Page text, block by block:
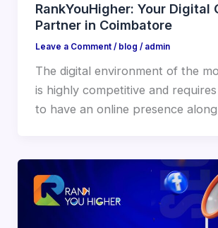
RankYouHigher: Your Digital
Partner in Coimbatore
Leave a Comment / blog / admin
The digital environment of the
is highly competitive and
to have an online presence